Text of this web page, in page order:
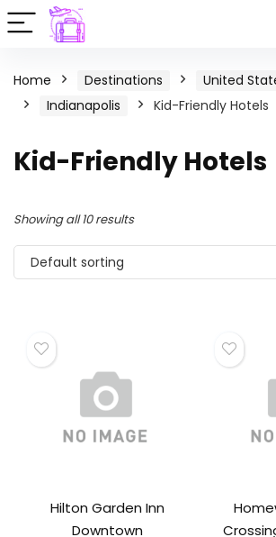
Home Destinations United
Indianapolis
Kid-Friendly Hotels
Kid-Friendly Hotels
Showing all 10 results
Default sorting
Hilton Garden Inn
Downtown